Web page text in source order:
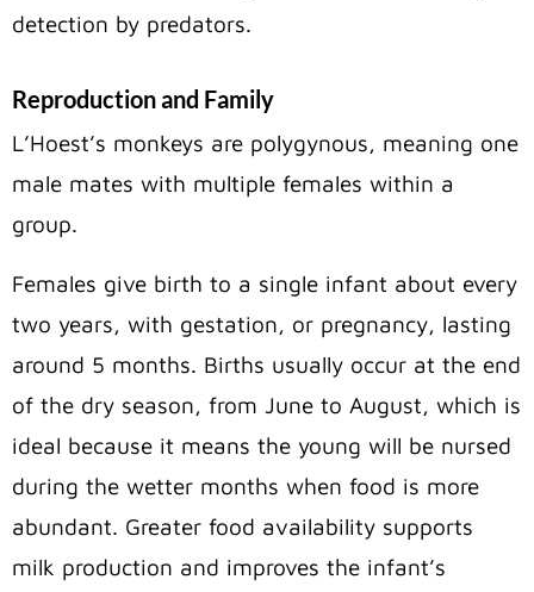
detection by predators.
Reproduction and Family
L’Hoest’s monkeys are polygynous, meaning one
male mates with multiple females within a
group.
Females give birth to a single infant about every
two years, with gestation, or pregnancy, lasting
around 5 months. Births usually occur at the end
of the dry season, from June to August, which is
ideal because it means the young will be nursed
during the wetter months when food is more
abundant. Greater food availability supports
milk production and improves the infant’s